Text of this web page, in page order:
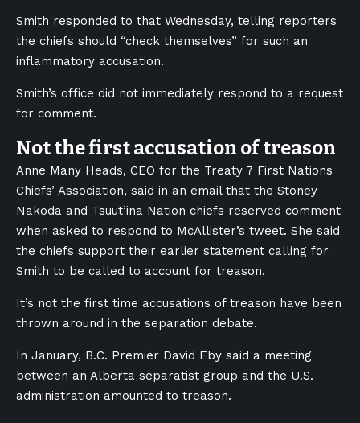
Smith responded to that Wednesday, telling reporters
the chiefs should “check themselves” for such an
inflammatory accusation.
Smith’s office did not immediately respond to a request
for comment.
Not the first accusation of treason
Anne Many Heads, CEO for the Treaty 7 First Nations
Chiefs’ Association, said in an email that the Stoney
Nakoda and Tsuut’ina Nation chiefs reserved comment
when asked to respond to McAllister’s tweet. She said
the chiefs support their earlier statement calling for
Smith to be called to account for treason.
It’s not the first time accusations of treason have been
thrown around in the separation debate.
In January, B.C. Premier David Eby said a meeting
between an Alberta separatist group and the U.S.
administration amounted to treason.